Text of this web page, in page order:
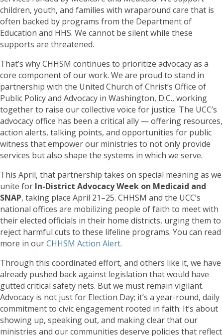
children, youth, and families with wraparound care that is
often backed by programs from the Department of
Education and HHS. We cannot be silent while these
supports are threatened.
That’s why CHHSM continues to prioritize advocacy as a
core component of our work. We are proud to stand in
partnership with the United Church of Christ’s Office of
Public Policy and Advocacy in Washington, D.C., working
together to raise our collective voice for justice. The UCC’s
advocacy office has been a critical ally — offering resources,
action alerts, talking points, and opportunities for public
witness that empower our ministries to not only provide
services but also shape the systems in which we serve.
This April, that partnership takes on special meaning as we
unite for In-District Advocacy Week on Medicaid and
SNAP, taking place April 21–25. CHHSM and the UCC’s
national offices are mobilizing people of faith to meet with
their elected officials in their home districts, urging them to
reject harmful cuts to these lifeline programs. You can read
more in ourCHHSM Action Alert.
Through this coordinated effort, and others like it, we have
already pushed back against legislation that would have
gutted critical safety nets. But we must remain vigilant.
Advocacy is not just for Election Day; it’s a year-round, daily
commitment to civic engagement rooted in faith. It’s about
showing up, speaking out, and making clear that our
ministries and our communities deserve policies that reflect